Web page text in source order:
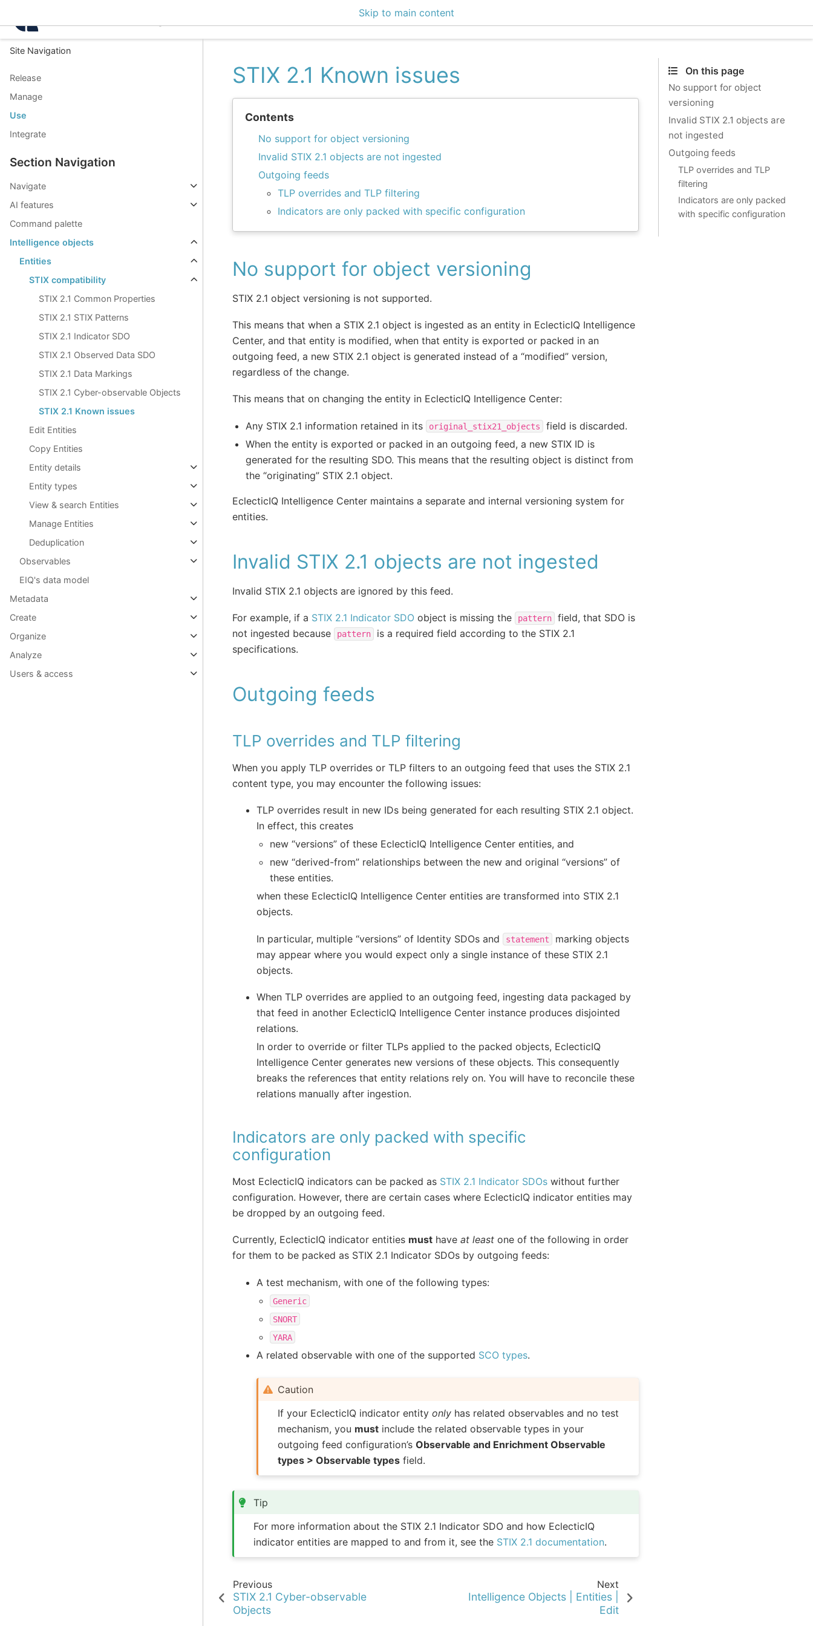
Skip to main content
Site Navigation
Release
Manage
Use
Integrate
Section Navigation
Navigate
AI features
Command palette
Intelligence objects
Entities
STIX compatibility
STIX 2.1 Common Properties
STIX 2.1 STIX Patterns
STIX 2.1 Indicator SDO
STIX 2.1 Observed Data SDO
STIX 2.1 Data Markings
STIX 2.1 Cyber-observable Objects
STIX 2.1 Known issues
Edit Entities
Copy Entities
Entity details
Entity types
View & search Entities
Manage Entities
Deduplication
Observables
EIQ's data model
Metadata
Create
Organize
Analyze
Users & access
STIX 2.1 Known issues
Contents
No support for object versioning
Invalid STIX 2.1 objects are not ingested
Outgoing feeds
TLP overrides and TLP filtering
Indicators are only packed with specific configuration
No support for object versioning
STIX 2.1 object versioning is not supported.
This means that when a STIX 2.1 object is ingested as an entity in EclecticIQ Intelligence
Center, and that entity is modified, when that entity is exported or packed in an
outgoing feed, a new STIX 2.1 object is generated instead of a “modified” version,
regardless of the change.
This means that on changing the entity in EclecticIQ Intelligence Center:
Any STIX 2.1 information retained in its original_stix21_objects
field is discarded.
When the entity is exported or packed in an outgoing feed, a new STIX ID is
generated for the resulting SDO. This means that the resulting object is distinct from
the “originating” STIX 2.1 object.
EclecticIQ Intelligence Center maintains a separate and internal versioning system for
entities.
Invalid STIX 2.1 objects are not ingested
Invalid STIX 2.1 objects are ignored by this feed.
For example, if a STIX 2.1 Indicator SDO object is missing the pattern
field, that SDO is
not ingested because
pattern
is a required field according to the STIX 2.1
specifications.
Outgoing feeds
TLP overrides and TLP filtering
When you apply TLP overrides or TLP filters to an outgoing feed that uses the STIX 2.1
content type, you may encounter the following issues:
TLP overrides result in new IDs being generated for each resulting STIX 2.1 object.
In effect, this creates
new “versions” of these EclecticIQ Intelligence Center entities, and
new “derived-from” relationships between the new and original “versions” of
these entities.
when these EclecticIQ Intelligence Center entities are transformed into STIX 2.1
objects.
In particular, multiple “versions” of Identity SDOs and statement
marking objects
may appear where you would expect only a single instance of these STIX 2.1
objects.
When TLP overrides are applied to an outgoing feed, ingesting data packaged by
that feed in another EclecticIQ Intelligence Center instance produces disjointed
relations.
In order to override or filter TLPs applied to the packed objects, EclecticIQ
Intelligence Center generates new versions of these objects. This consequently
breaks the references that entity relations rely on. You will have to reconcile these
relations manually after ingestion.
Indicators are only packed with specific
configuration
Most EclecticIQ indicators can be packed as STIX 2.1 Indicator SDOs without further
configuration. However, there are certain cases where EclecticIQ indicator entities may
be dropped by an outgoing feed.
Currently, EclecticIQ indicator entities must have at least one of the following in order
for them to be packed as STIX 2.1 Indicator SDOs by outgoing feeds:
A test mechanism, with one of the following types:
Generic
SNORT
YARA
A related observable with one of the supported SCO types.
Caution
If your EclecticIQ indicator entityonly has related observables and no test
mechanism, you must include the related observable types in your
outgoing feed configuration’sObservable and Enrichment Observable
types > Observable types field.
Tip
For more information about the STIX 2.1 Indicator SDO and how EclecticIQ
indicator entities are mapped to and from it, see the STIX 2.1 documentation.
Previous
STIX 2.1 Cyber-observable
Objects
Next
Intelligence Objects | Entities |
Edit
On this page
No support for object
versioning
Invalid STIX 2.1 objects are
not ingested
Outgoing feeds
TLP overrides and TLP
filtering
Indicators are only packed
with specific configuration